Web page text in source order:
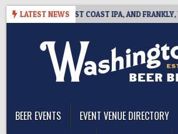
Skip
LATEST NEWS
DEFINES WEST COAST IPA, AND FRANKLY,
BEER EVENTS
EVENT VENUE DIRECTORY